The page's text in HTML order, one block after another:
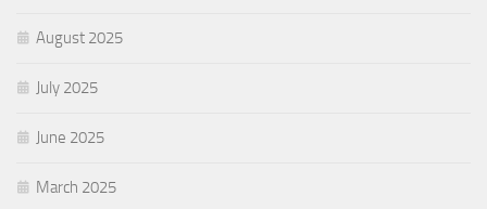
August 2025
July 2025
June 2025
March 2025